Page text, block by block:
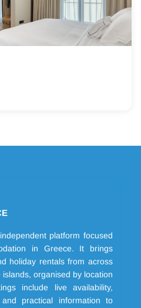
platform focused
in Greece. It brings
holiday rentals from across
organised by location
include live availability,
practical information to